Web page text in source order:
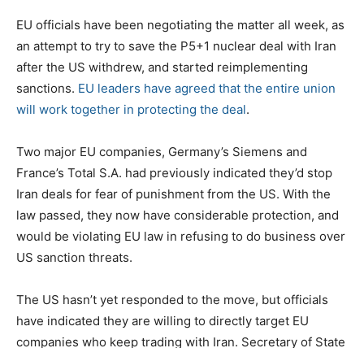
EU officials have been negotiating the matter all week, as
an attempt to try to save the P5+1 nuclear deal with Iran
after the US withdrew, and started reimplementing
sanctions. EU leaders have agreed that the entire union
will work together in protecting the deal.
Two major EU companies, Germany’s Siemens and
France’s Total S.A. had previously indicated they’d stop
Iran deals for fear of punishment from the US. With the
law passed, they now have considerable protection, and
would be violating EU law in refusing to do business over
US sanction threats.
The US hasn’t yet responded to the move, but officials
have indicated they are willing to directly target EU
companies who keep trading with Iran. Secretary of State